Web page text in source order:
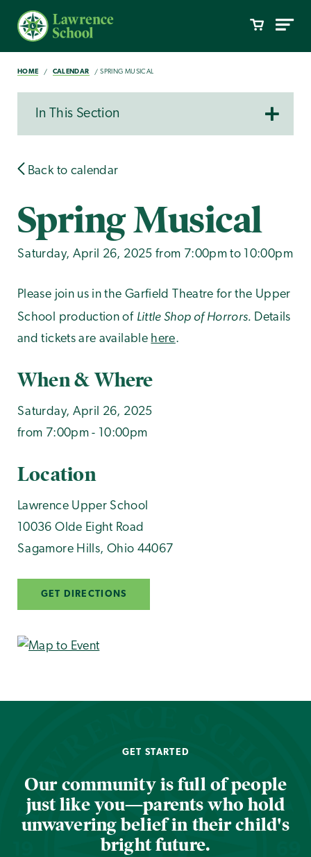
HOME CALENDAR SPRING MUSICAL
In This Section
Back to calendar
Spring Musical
Saturday, April 26, 2025 from 7:00pm to 10:00pm
Please join us in the Garfield Theatre for the Upper
School production of Little Shop of Horrors. Details
and tickets are available here.
When & Where
Saturday, April 26, 2025
from 7:00pm - 10:00pm
Location
Lawrence Upper School
10036 Olde Eight Road
Sagamore Hills, Ohio 44067
GET DIRECTIONS
GET STARTED
Our community is full of people
just like you—parents who hold
unwavering belief in their child's
bright future.